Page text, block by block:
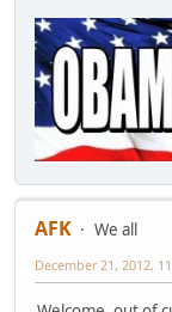
AFK
We all
December 21, 2012,